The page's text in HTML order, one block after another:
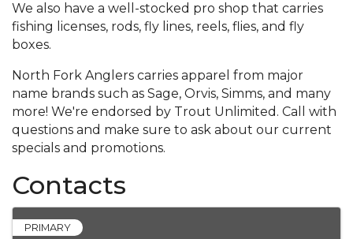
We also have a well-stocked pro shop that carries
fishing licenses, rods, fly lines, reels, flies, and fly
boxes.
North Fork Anglers carries apparel from major
name brands such as Sage, Orvis, Simms, and many
more! We're endorsed by Trout Unlimited. Call with
questions and make sure to ask about our current
specials and promotions.
Contacts
PRIMARY